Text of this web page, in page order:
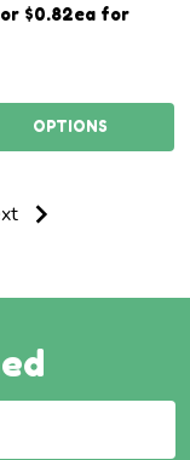
$0.82ea for
OPTIONS